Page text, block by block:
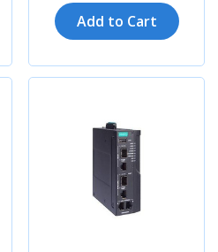
Add to Cart